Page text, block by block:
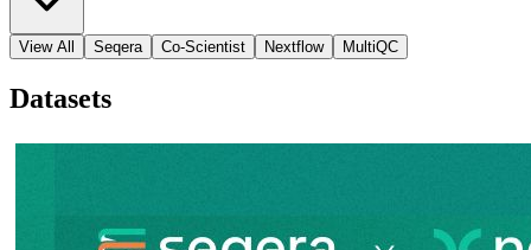
View All Seqera Co-Scientist Nextflow MultiQC
Datasets